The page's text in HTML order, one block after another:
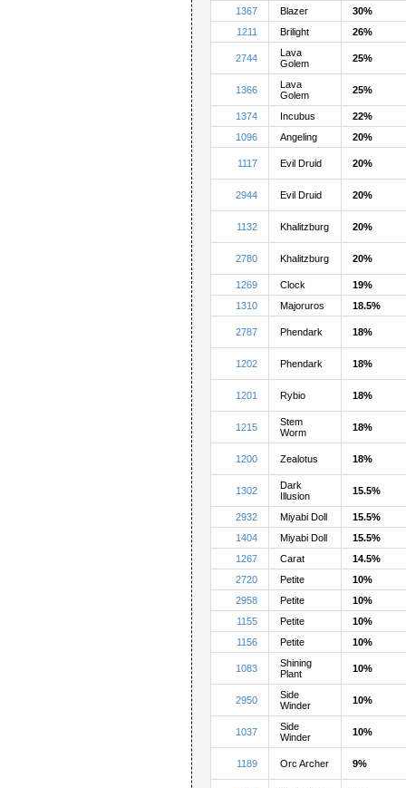
1367
Blazer
30%
1211
Brilight 26%
2744
Lava
Golem
25%
1366
Lava
Golem
25%
1374 Incubus
22%
1096
Angeling 20%
1117 Evil Druid 20%
2944 Evil Druid 20%
1132 Khalitzburg 20%
2780 Khalitzburg 20%
1269 Clock
19%
1310
Majoruros 18.5%
2787 Phendark 18%
1202 Phendark 18%
1201 Rybio 18%
1215
Stem
Worm
18%
1200 Zealotus 18%
1302
Dark
Illusion
15.5%
2932 Miyabi Doll
15.5%
1404
Miyabi Doll
15.5%
1267
Carat
14.5%
2720
Petite
10%
2958
Petite
10%
1155
Petite
10%
1156
Petite 10%
1083
Shining
Plant
10%
2950
Side
Winder
10%
1037
Side
Winder
10%
1189 Orc Archer 9%